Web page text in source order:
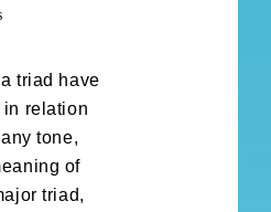
triad have
in relation
tone,
of
triad,